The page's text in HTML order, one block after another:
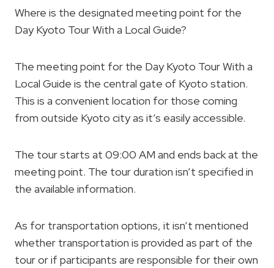
Where is the designated meeting point for the
Day Kyoto Tour With a Local Guide?
The meeting point for the Day Kyoto Tour With a
Local Guide is the central gate of Kyoto station.
This is a convenient location for those coming
from outside Kyoto city as it’s easily accessible.
The tour starts at 09:00 AM and ends back at the
meeting point. The tour duration isn’t specified in
the available information.
As for transportation options, it isn’t mentioned
whether transportation is provided as part of the
tour or if participants are responsible for their own